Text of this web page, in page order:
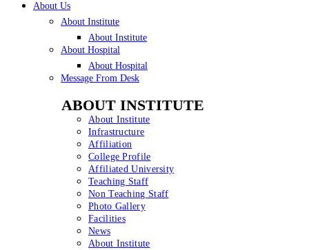
About Us
About Institute
About Institute
About Hospital
About Hospital
Message From Desk
ABOUT INSTITUTE
About Institute
Infrastructure
Affiliation
College Profile
Affiliated University
Teaching Staff
Non Teaching Staff
Photo Gallery
Facilities
News
About Institute